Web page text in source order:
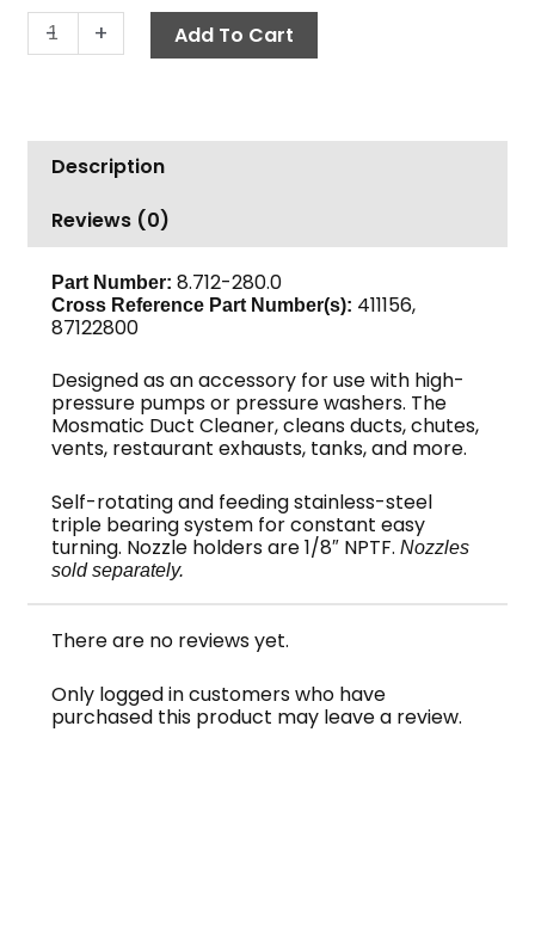
-
Duct
Cleaning
Adjustable,
Mosmatic
quantity
+ Add To Cart
Description
Reviews (0)
Part Number:8.712-280.0
Cross Reference Part Number(s): 411156,
87122800
Designed as an accessory for use with high-
pressure pumps or pressure washers. The
Mosmatic Duct Cleaner, cleans ducts, chutes,
vents, restaurant exhausts, tanks, and more.
Self-rotating and feeding stainless-steel
triple bearing system for constant easy
turning. Nozzle holders are 1/8″ NPTF.Nozzles
sold separately.
There are no reviews yet.
Only logged in customers who have
purchased this product may leave a review.